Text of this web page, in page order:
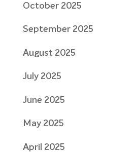
October 2025
September 2025
August 2025
July 2025
June 2025
May 2025
April 2025